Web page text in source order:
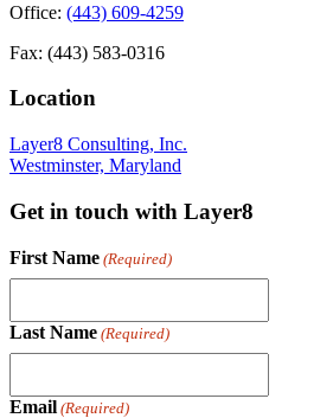
Office: (443) 609-4259
Fax: (443) 583-0316
Location
Layer8 Consulting, Inc.
Westminster, Maryland
Get in touch with Layer8
First Name (Required)
Last Name (Required)
Email (Required)